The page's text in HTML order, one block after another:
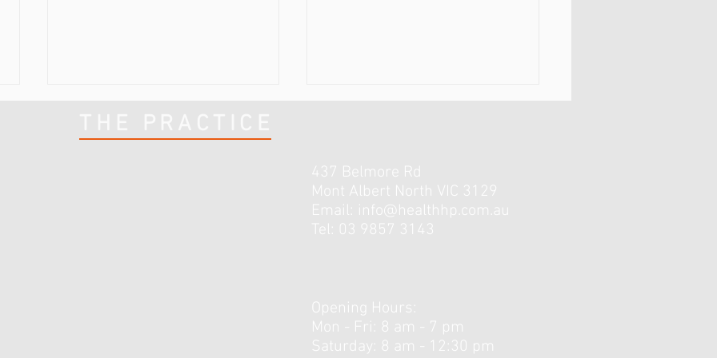
437 Belmore Rd
Mont Albert North VIC 3129
Email: info@healthhp.com.au
Tel: 03 9857 3143
Opening Hours:
Mon - Fri: 8 am - 7 pm
​​Saturday: 8 am - 12:30 pm ​